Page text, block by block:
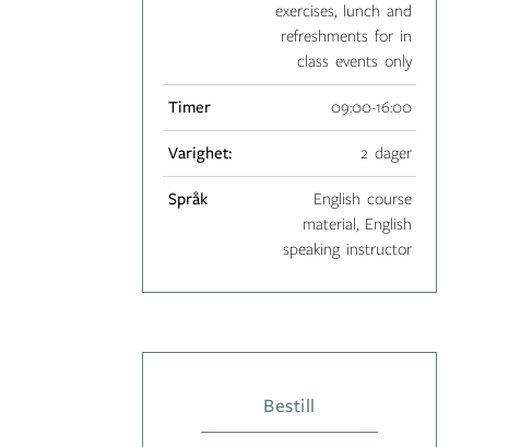
exercises, lunch and
refreshments for in
class events only
Timer 09:00-16:00
Varighet: 2 dager
Språk
English course
material, English
speaking instructor
Bestill